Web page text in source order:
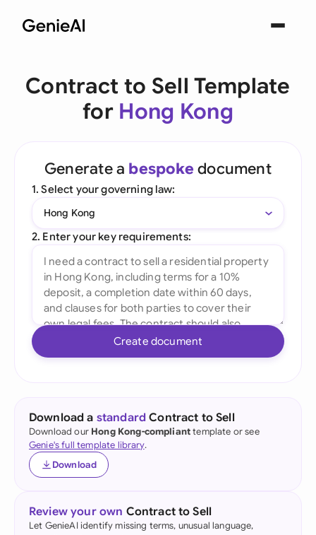
Contract to Sell Template
for Hong Kong
Generate a bespoke document
1. Select your governing law:
Hong Kong
2. Enter your key requirements:
Create document
Download a standard Contract to Sell
Download our Hong Kong-complianttemplate or see
Genie's full template library.
Download
Review your own Contract to Sell
Let GenieAI identify missing terms, unusual language,